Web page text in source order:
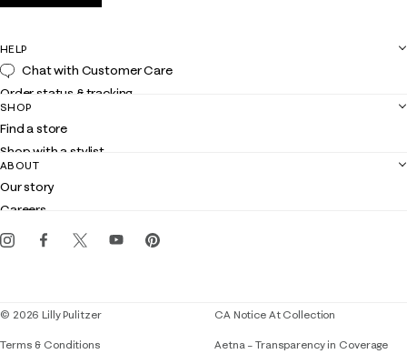
HELP
Chat with Customer Care
Order status & tracking
Shipping
Returns
Contact us
Customer service
SHOP
Find a store
Shop with a stylist
Club Lilly
Gift cards
ABOUT
Our story
Careers
Events
© 2026 Lilly Pulitzer
Terms & Conditions
CA Notice At Collection
Aetna – Transparency in Coverage